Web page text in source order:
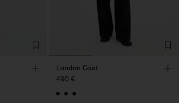
London Coat
490 €